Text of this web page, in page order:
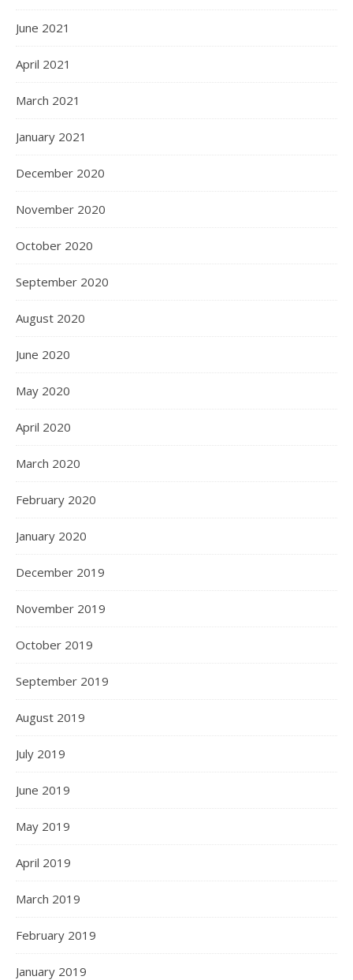
June 2021
April 2021
March 2021
January 2021
December 2020
November 2020
October 2020
September 2020
August 2020
June 2020
May 2020
April 2020
March 2020
February 2020
January 2020
December 2019
November 2019
October 2019
September 2019
August 2019
July 2019
June 2019
May 2019
April 2019
March 2019
February 2019
January 2019